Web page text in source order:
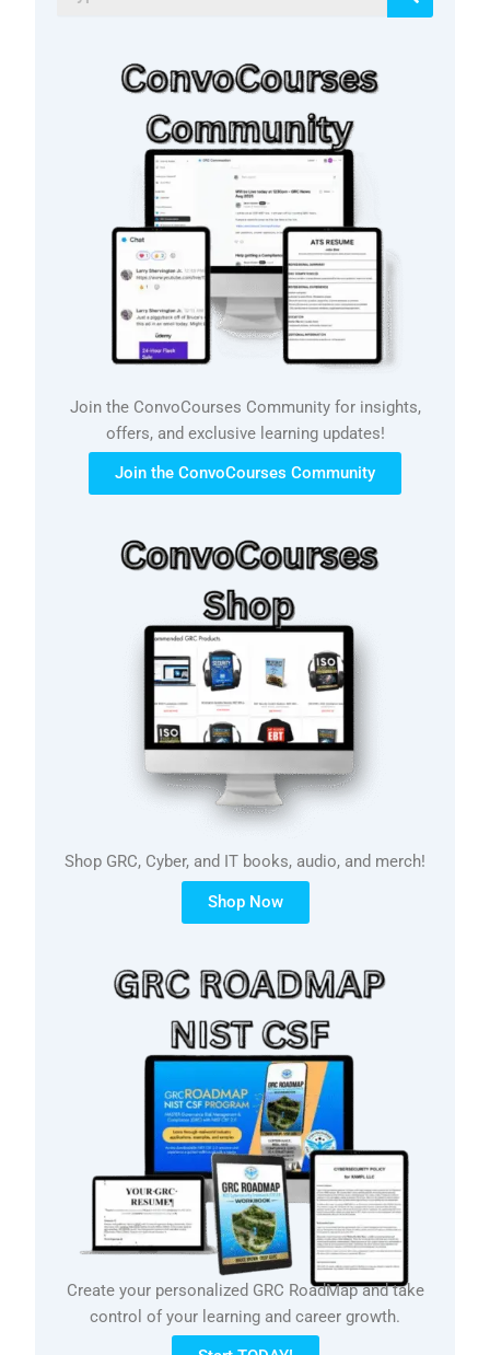
Join the ConvoCourses Community for insights,
offers, and exclusive learning updates!
Join the ConvoCourses Community
Shop GRC, Cyber, and IT books, audio, and merch!
Shop Now
Create your personalized GRC RoadMap and take
control of your learning and career growth.